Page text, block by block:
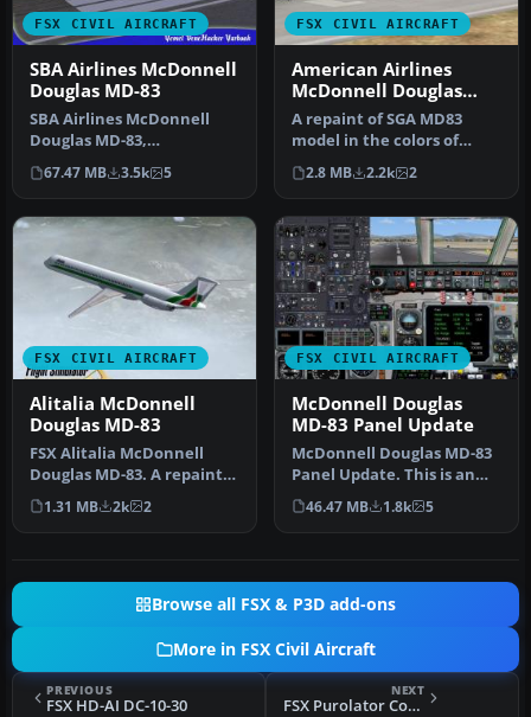
FSX CIVIL AIRCRAFT
SBA Airlines McDonnell
Douglas MD-83
SBA Airlines McDonnell
Douglas MD-83,
registration YV348T.
Textures for the f…
67.47 MB 3.5k 5
FSX CIVIL AIRCRAFT
American Airlines
McDonnell Douglas
MD-83
A repaint of SGA MD83
model in the colors of
American Airlines,
registration …
2.8 MB 2.2k 2
FSX CIVIL AIRCRAFT
Alitalia McDonnell
Douglas MD-83
FSX Alitalia McDonnell
Douglas MD-83. A repaint
for the FSX AI default
MD83. …
1.31 MB 2k 2
FSX CIVIL AIRCRAFT
McDonnell Douglas
MD-83 Panel Update
McDonnell Douglas MD-83
Panel Update. This is an
update for the MD83
Spanair.…
46.47 MB 1.8k 5
Browse all FSX & P3D add-ons
More in FSX Civil Aircraft
PREVIOUS
FSX HD-AI DC-10-30
NEXT
FSX Purolator Courier McDonnell Douglas DC-10-30F